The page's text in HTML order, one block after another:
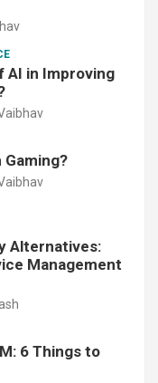
AI in Improving
Alternatives:
Management
6 Things to